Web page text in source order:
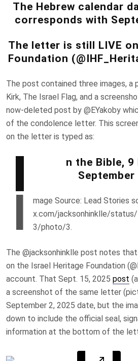
The Hebrew calendar
corresponds with
The letter is still LIVE
Foundation
The post contained three images, a
Kirk, The Israel Flag, and a
now-deleted post by @EYakoby
of the condolence letter. This
on the letter is typed as:
I
n the Bible, 9
September
I
mage Source: Lead Stories
x.com/jacksonhinklle/
3/photo/3.
The @jacksonhinklle post notes
on the Israel Heritage Foundation
account. That Sept. 15, 2025 post
a screenshot of the same letter
September 2, 2025 date, but the
down to include the official seal,
information at the bottom of the